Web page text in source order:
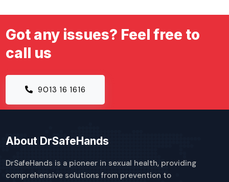
Got any issues? Feel free to
call us
9013 16 1616
About DrSafeHands
DrSafeHands is a pioneer in sexual health, providing
comprehensive solutions from prevention to